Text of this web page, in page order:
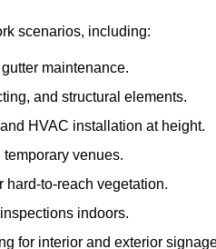
scenarios, including:
maintenance.
and structural elements.
HVAC installation at height.
venues.
hard-to-reach vegetation.
indoors.
for interior and exterior